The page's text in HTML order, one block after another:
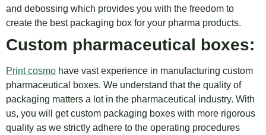
and debossing which provides you with the freedom to
create the best packaging box for your pharma products.
Custom pharmaceutical boxes:
Print cosmo have vast experience in manufacturing custom
pharmaceutical boxes. We understand that the quality of
packaging matters a lot in the pharmaceutical industry. With
us, you will get custom packaging boxes with more rigorous
quality as we strictly adhere to the operating procedures